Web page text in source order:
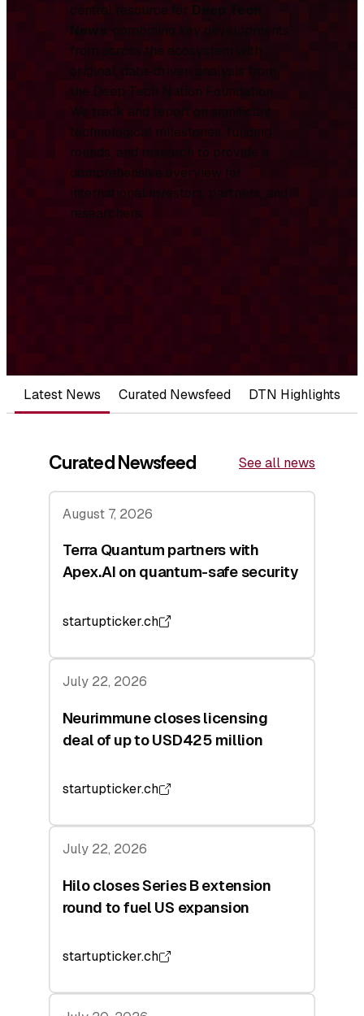
central resource for Deep Tech
News, combining key developments
from across the ecosystem with
original, data-driven analysis from
the Deep Tech Nation Foundation.
We track and report on significant
technological milestones, funding
rounds, and research to provide a
comprehensive overview for
international investors, partners, and
researchers.
Latest News Curated Newsfeed DTN Highlights
Curated Newsfeed See all news
August 7, 2026
Terra Quantum partners with
Apex.AI on quantum-safe security
startupticker.ch
July 22, 2026
Neurimmune closes licensing
deal of up to USD425 million
startupticker.ch
July 22, 2026
Hilo closes Series B extension
round to fuel US expansion
startupticker.ch